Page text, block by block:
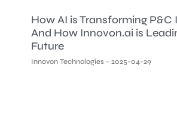
How AI is Transforming
And How Innovon.ai is
Future
Innovon Technologies 2025-04-29